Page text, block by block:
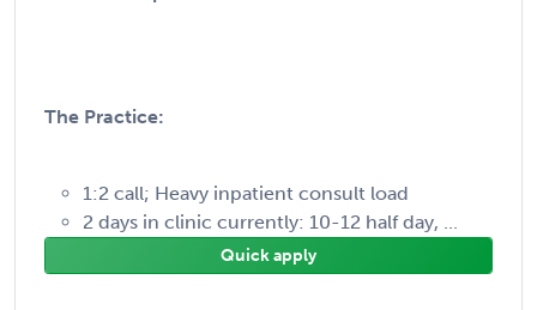
The Practice:
1:2 call; Heavy inpatient consult load
2 days in clinic currently: 10-12 half day, ...
Quick apply